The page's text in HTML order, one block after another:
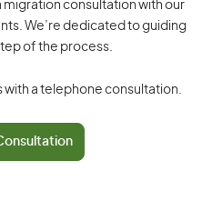
consultation with our
We’re dedicated to guiding
of the process.
with a telephone consultation.